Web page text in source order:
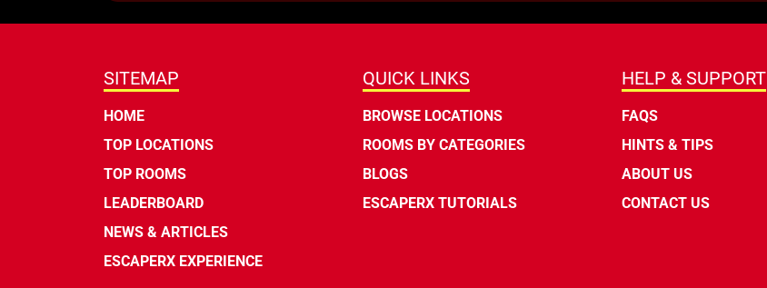
SITEMAP
HOME
TOP LOCATIONS
TOP ROOMS
LEADERBOARD
NEWS & ARTICLES
ESCAPERX EXPERIENCE
QUICK LINKS
BROWSE LOCATIONS
ROOMS BY CATEGORIES
BLOGS
ESCAPERX TUTORIALS
HELP & SUPPORT
FAQS
HINTS & TIPS
ABOUT US
CONTACT US